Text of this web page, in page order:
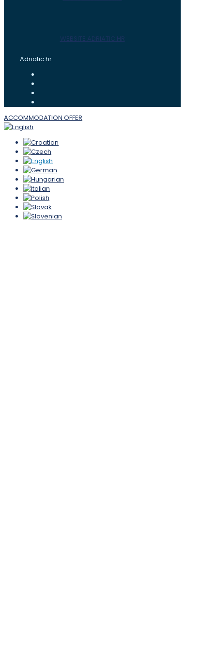
WEBSITE ADRIATIC.HR
Adriatic.hr
ACCOMMODATION OFFER